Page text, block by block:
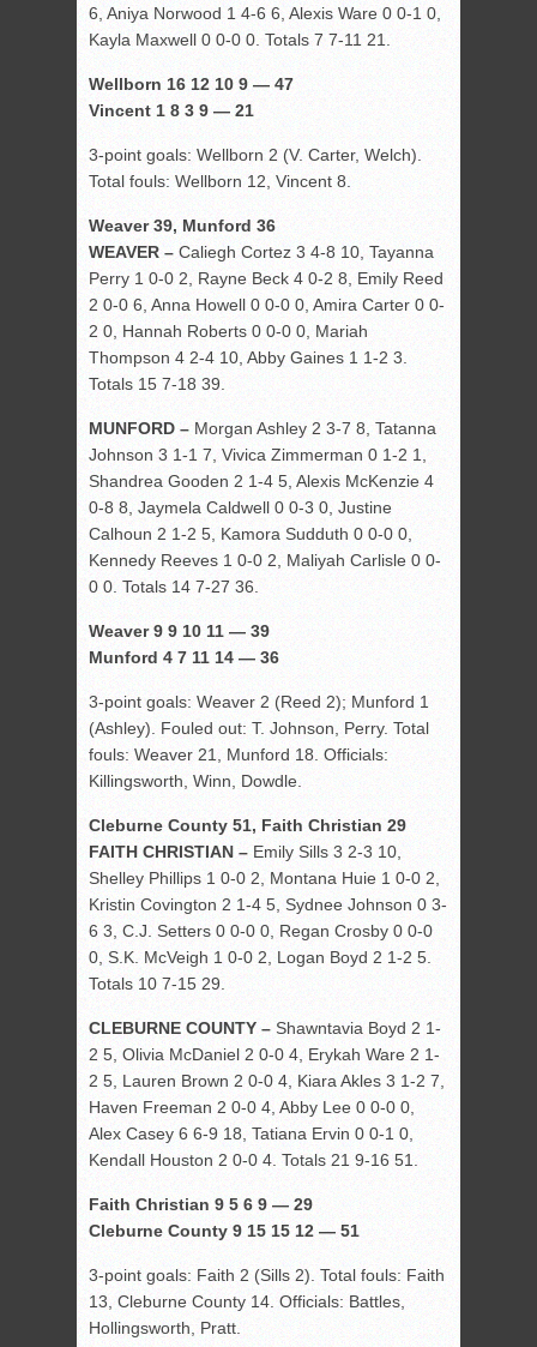
6, Aniya Norwood 1 4-6 6, Alexis Ware 0 0-1 0,
Kayla Maxwell 0 0-0 0. Totals 7 7-11 21.
Wellborn 16 12 10 9 — 47
Vincent 1 8 3 9 — 21
3-point goals: Wellborn 2 (V. Carter, Welch).
Total fouls: Wellborn 12, Vincent 8.
Weaver 39, Munford 36
WEAVER – Caliegh Cortez 3 4-8 10, Tayanna
Perry 1 0-0 2, Rayne Beck 4 0-2 8, Emily Reed
2 0-0 6, Anna Howell 0 0-0 0, Amira Carter 0 0-
2 0, Hannah Roberts 0 0-0 0, Mariah
Thompson 4 2-4 10, Abby Gaines 1 1-2 3.
Totals 15 7-18 39.
MUNFORD – Morgan Ashley 2 3-7 8, Tatanna
Johnson 3 1-1 7, Vivica Zimmerman 0 1-2 1,
Shandrea Gooden 2 1-4 5, Alexis McKenzie 4
0-8 8, Jaymela Caldwell 0 0-3 0, Justine
Calhoun 2 1-2 5, Kamora Sudduth 0 0-0 0,
Kennedy Reeves 1 0-0 2, Maliyah Carlisle 0 0-
0 0. Totals 14 7-27 36.
Weaver 9 9 10 11 — 39
Munford 4 7 11 14 — 36
3-point goals: Weaver 2 (Reed 2); Munford 1
(Ashley). Fouled out: T. Johnson, Perry. Total
fouls: Weaver 21, Munford 18. Officials:
Killingsworth, Winn, Dowdle.
Cleburne County 51, Faith Christian 29
FAITH CHRISTIAN – Emily Sills 3 2-3 10,
Shelley Phillips 1 0-0 2, Montana Huie 1 0-0 2,
Kristin Covington 2 1-4 5, Sydnee Johnson 0 3-
6 3, C.J. Setters 0 0-0 0, Regan Crosby 0 0-0
0, S.K. McVeigh 1 0-0 2, Logan Boyd 2 1-2 5.
Totals 10 7-15 29.
CLEBURNE COUNTY – Shawntavia Boyd 2 1-
2 5, Olivia McDaniel 2 0-0 4, Erykah Ware 2 1-
2 5, Lauren Brown 2 0-0 4, Kiara Akles 3 1-2 7,
Haven Freeman 2 0-0 4, Abby Lee 0 0-0 0,
Alex Casey 6 6-9 18, Tatiana Ervin 0 0-1 0,
Kendall Houston 2 0-0 4. Totals 21 9-16 51.
Faith Christian 9 5 6 9 — 29
Cleburne County 9 15 15 12 — 51
3-point goals: Faith 2 (Sills 2). Total fouls: Faith
13, Cleburne County 14. Officials: Battles,
Hollingsworth, Pratt.